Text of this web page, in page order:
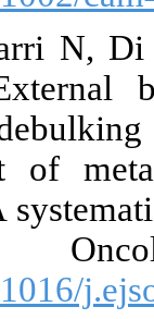
N,
of